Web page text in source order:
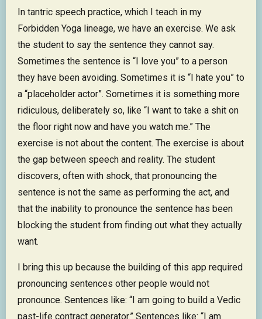
In tantric speech practice, which I teach in my
Forbidden Yoga lineage, we have an exercise. We ask
the student to say the sentence they cannot say.
Sometimes the sentence is “I love you” to a person
they have been avoiding. Sometimes it is “I hate you” to
a “placeholder actor”. Sometimes it is something more
ridiculous, deliberately so, like “I want to take a shit on
the floor right now and have you watch me.” The
exercise is not about the content. The exercise is about
the gap between speech and reality. The student
discovers, often with shock, that pronouncing the
sentence is not the same as performing the act, and
that the inability to pronounce the sentence has been
blocking the student from finding out what they actually
want.
I bring this up because the building of this app required
pronouncing sentences other people would not
pronounce. Sentences like: “I am going to build a Vedic
past-life contract generator.” Sentences like: “I am